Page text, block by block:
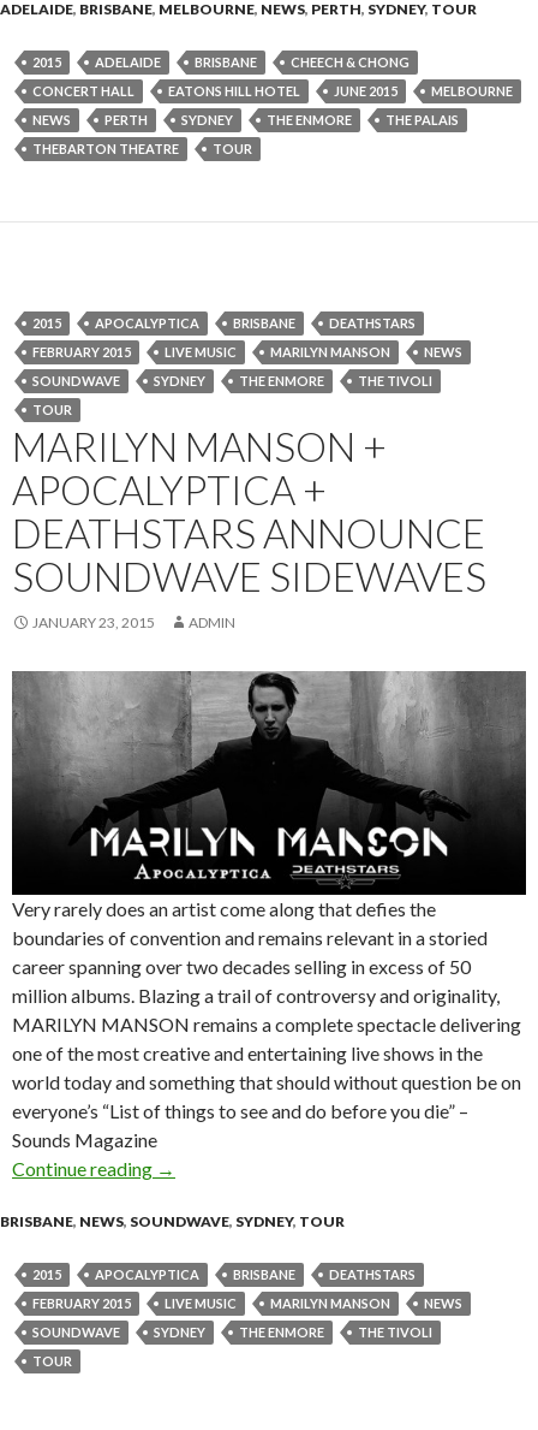
ADELAIDE, BRISBANE, MELBOURNE, NEWS, PERTH, SYDNEY, TOUR
2015 ADELAIDE BRISBANE
CHEECH & CHONG
CONCERT HALL
EATONS HILL HOTEL JUNE 2015
MELBOURNE
NEWS
PERTH SYDNEY THE ENMORE
THE PALAIS
THEBARTON THEATRE
TOUR
2015 APOCALYPTICA BRISBANE
DEATHSTARS
FEBRUARY 2015
LIVE MUSIC MARILYN MANSON
NEWS
SOUNDWAVE
SYDNEY THE ENMORE
THE TIVOLI
TOUR
MARILYN MANSON +
APOCALYPTICA +
DEATHSTARS ANNOUNCE
SOUNDWAVE SIDEWAVES
JANUARY 23, 2015 ADMIN
Very rarely does an artist come along that defies the
boundaries of convention and remains relevant in a storied
career spanning over two decades selling in excess of 50
million albums. Blazing a trail of controversy and originality,
MARILYN MANSON remains a complete spectacle delivering
one of the most creative and entertaining live shows in the
world today and something that should without question be on
everyone’s “List of things to see and do before you die” –
Sounds Magazine
Continue reading Marilyn Manson + Apocalyptica + Deathstars
→
BRISBANE, NEWS, SOUNDWAVE, SYDNEY, TOUR
2015 APOCALYPTICA BRISBANE
DEATHSTARS
FEBRUARY 2015
LIVE MUSIC MARILYN MANSON
NEWS
SOUNDWAVE
SYDNEY THE ENMORE
THE TIVOLI
TOUR